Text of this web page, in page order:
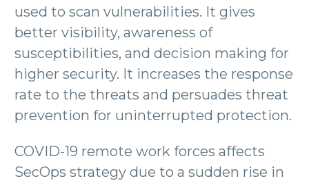
used to scan vulnerabilities. It gives
better visibility, awareness of
susceptibilities, and decision making for
higher security. It increases the response
rate to the threats and persuades threat
prevention for uninterrupted protection.
COVID-19 remote work forces affects
SecOps strategy due to a sudden rise in